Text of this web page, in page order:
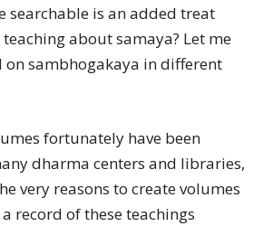
searchable is an added treat
about samaya? Let me
on sambhogakaya in different
fortunately have been
dharma centers and libraries,
very reasons to create volumes
record of these teachings